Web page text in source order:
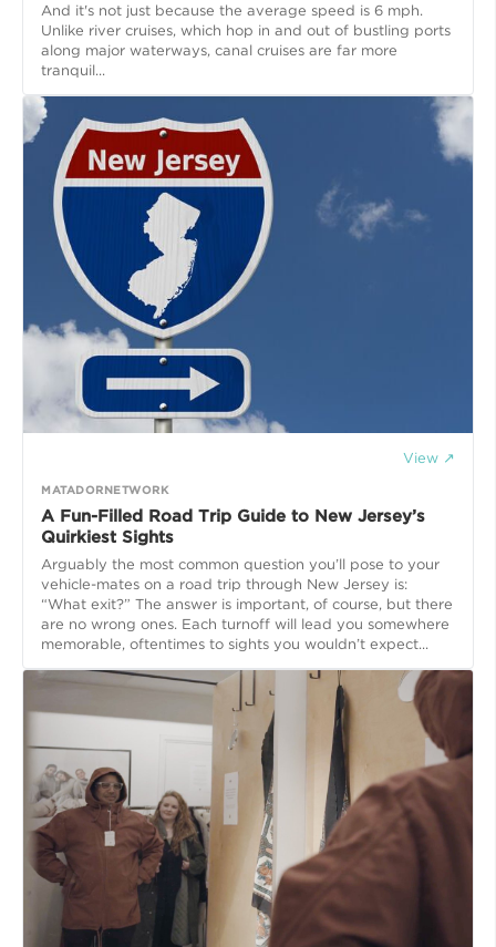
And it's not just because the average speed is 6 mph.
Unlike river cruises, which hop in and out of bustling ports
along major waterways, canal cruises are far more
tranquil...
View ↗
MATADORNETWORK
A Fun-Filled Road Trip Guide to New Jersey’s
Quirkiest Sights
Arguably the most common question you’ll pose to your
vehicle-mates on a road trip through New Jersey is:
“What exit?” The answer is important, of course, but there
are no wrong ones. Each turnoff will lead you somewhere
memorable, oftentimes to sights you wouldn’t expect...